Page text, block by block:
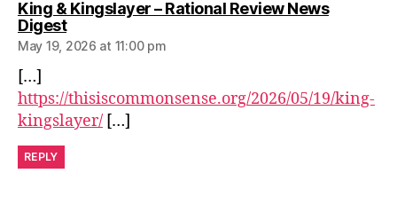
King & Kingslayer – Rational Review News
Digestsays:
May 19, 2026 at 11:00 pm
[…]
https://thisiscommonsense.org/2026/05/19/king-
kingslayer/ […]
REPLY